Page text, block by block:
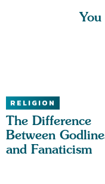
RELIGION
The Difference
Between
and Fanaticism